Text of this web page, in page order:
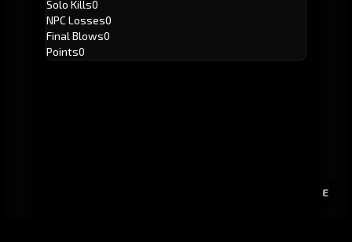
E
Solo Kills0
NPC Losses0
Final Blows0
Points0